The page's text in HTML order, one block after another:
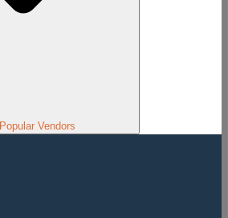
Popular Vendors